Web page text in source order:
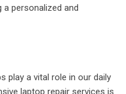
personalized and
play a vital role in our daily